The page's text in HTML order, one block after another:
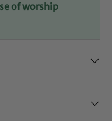
of worship